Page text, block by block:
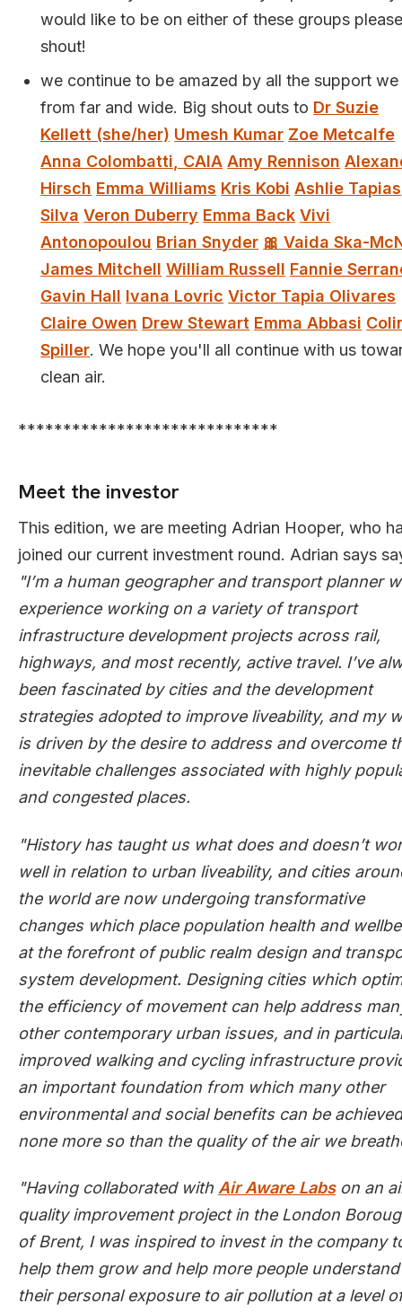
would like to be on either of these groups
shout!
we continue to be amazed by all the support
from far and wide. Big shout outs to Dr Suzie
Kellett (she/her) Umesh Kumar Zoe Metcalfe
Anna Colombatti, CAIA Amy Rennison
Hirsch Emma Williams Kris Kobi Ashlie Tapias
Silva Veron Duberry Emma Back Vivi
Antonopoulou Brian Snyder 🎀 Vaida Ska-
James Mitchell William Russell Fannie
Gavin Hall Ivana Lovric Victor Tapia Olivares
Claire Owen Drew Stewart Emma Abbasi
Spiller. We hope you'll all continue with us
clean air.
*****************************
Meet the investor
This edition, we are meeting Adrian Hooper, who
joined our current investment round. Adrian says
"I’m a human geographer and transport planner
experience working on a variety of transport
infrastructure development projects across rail,
highways, and most recently, active travel. I’ve
been fascinated by cities and the development
strategies adopted to improve liveability, and my
is driven by the desire to address and overcome
inevitable challenges associated with highly
and congested places.
"History has taught us what does and doesn’t
well in relation to urban liveability, and cities
the world are now undergoing transformative
changes which place population health and
at the forefront of public realm design and
system development. Designing cities which
the efficiency of movement can help address
other contemporary urban issues, and in
improved walking and cycling infrastructure
an important foundation from which many other
environmental and social benefits can be
none more so than the quality of the air we
"Having collaborated with Air Aware Labson an
quality improvement project in the London
of Brent, I was inspired to invest in the company
help them grow and help more people understand
their personal exposure to air pollution at a level